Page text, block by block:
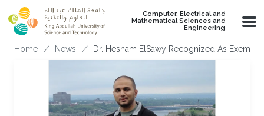
Skip to main content
Computer, Electrical and
Mathematical Sciences and
Engineering
Breadcrumb
Home News Dr. Hesham ElSawy Recognized As